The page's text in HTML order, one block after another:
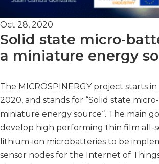
Oct 28, 2020
Solid state micro-
a miniature energy
The MICROSPINERGY project starts
2020, and stands for “Solid state
miniature energy source“. The main
develop high performing thin film all-
lithium-ion microbatteries to be
sensor nodes for the Internet of